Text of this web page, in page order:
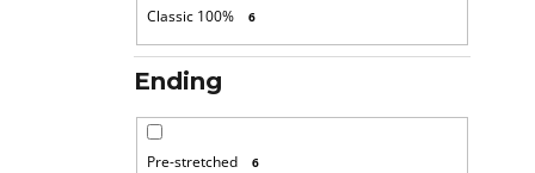
Classic 100% 6
Ending
Pre-stretched 6